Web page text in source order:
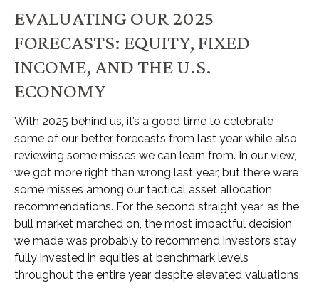
EVALUATING OUR 2025
FORECASTS: EQUITY, FIXED
INCOME, AND THE U.S.
ECONOMY
With 2025 behind us, it’s a good time to celebrate
some of our better forecasts from last year while also
reviewing some misses we can learn from. In our view,
we got more right than wrong last year, but there were
some misses among our tactical asset allocation
recommendations. For the second straight year, as the
bull market marched on, the most impactful decision
we made was probably to recommend investors stay
fully invested in equities at benchmark levels
throughout the entire year despite elevated valuations.